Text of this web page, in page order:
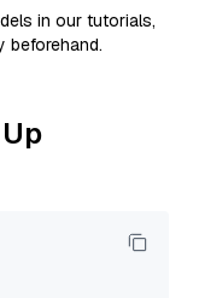
in our tutorials,
beforehand.